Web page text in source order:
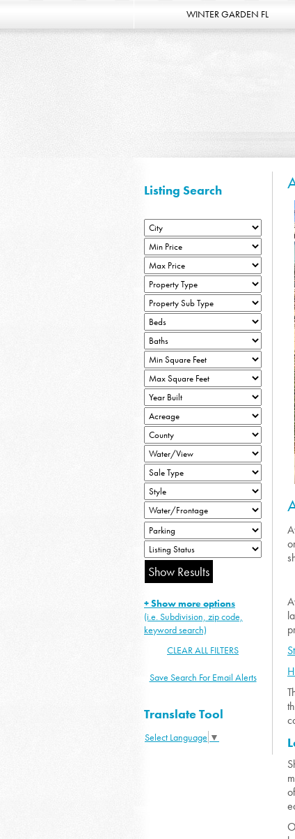
WINTER GARDEN FL
Listing Search
+ Show more options
(i.e. Subdivision, zip code,
keyword search)
CLEAR ALL FILTERS
Save Search For Email Alerts
Translate Tool
Select Language ▼